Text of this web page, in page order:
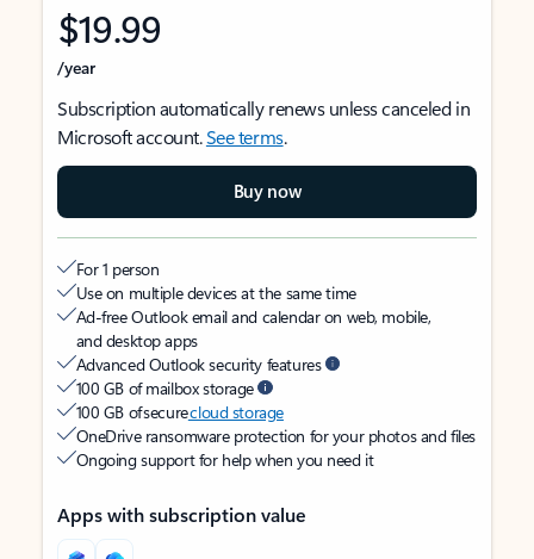
$19.99
/year
Subscription automatically renews unless canceled in
Microsoft account.See terms.
Buy now
For 1 person
Use on multiple devices at the same time
Ad-free Outlook email and calendar on web, mobile,
and desktop apps
Advanced Outlook security features
100 GB of mailbox storage
100 GB of securecloud storage
OneDrive ransomware protection for your photos and files
Ongoing support for help when you need it
Apps with subscription value